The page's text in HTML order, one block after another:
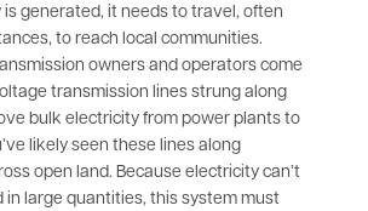
generated, it needs to travel, often
to reach local communities.
owners and operators come
transmission lines strung along
bulk electricity from power plants to
likely seen these lines along
open land. Because electricity can’t
in large quantities, this system must